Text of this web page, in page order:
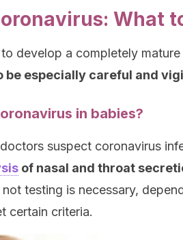
What
develop a completely mature
be especially careful and
in babies?
suspect coronavirus
of nasal and throat
testing is necessary,
certain criteria.